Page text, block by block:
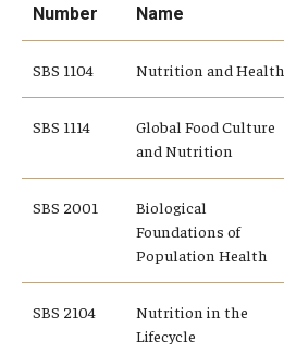
Number Name
SBS 1104 Nutrition and Health
SBS 1114
Global Food Culture
and Nutrition
SBS 2001
Biological
Foundations of
Population Health
SBS 2104
Nutrition in the
Lifecycle